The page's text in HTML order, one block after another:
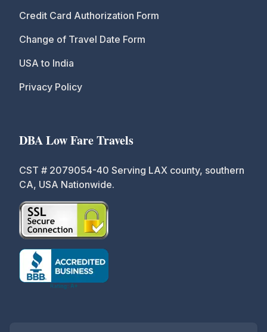
Credit Card Authorization Form
Change of Travel Date Form
USA to India
Privacy Policy
DBA Low Fare Travels
CST # 2079054-40 Serving LAX county, southern
CA, USA Nationwide.